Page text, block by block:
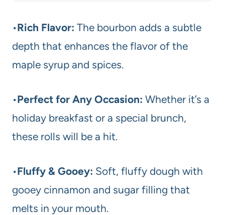
•Rich Flavor: The bourbon adds a subtle
depth that enhances the flavor of the
maple syrup and spices.
•Perfect for Any Occasion: Whether it’s a
holiday breakfast or a special brunch,
these rolls will be a hit.
•Fluffy & Gooey: Soft, fluffy dough with
gooey cinnamon and sugar filling that
melts in your mouth.